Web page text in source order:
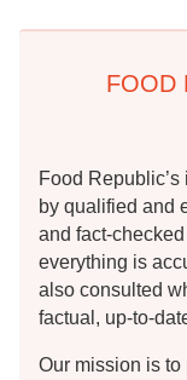
FOOD
Food
by qualified and
and fact-
everything is
also consulted
factual, up-to-
Our mission is